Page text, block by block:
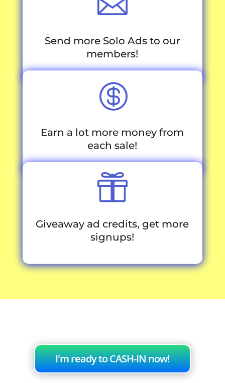
Send more Solo Ads to our
members!

Earn a lot more money from
each sale!

Giveaway ad credits, get more
signups!
I'm ready to CASH-IN now!